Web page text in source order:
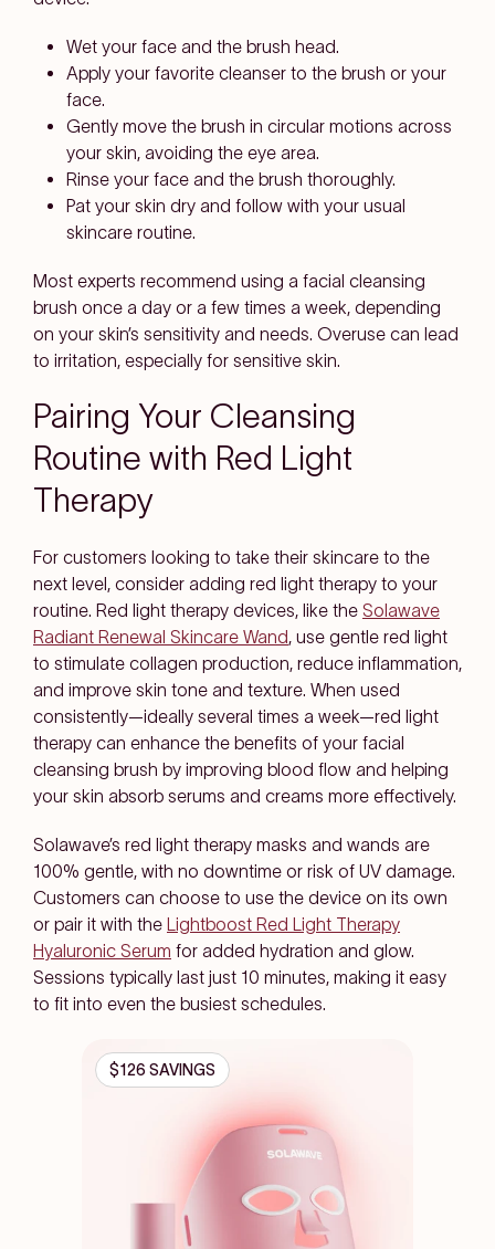
Wet your face and the brush head.
Apply your favorite cleanser to the brush or your
face.
Gently move the brush in circular motions across
your skin, avoiding the eye area.
Rinse your face and the brush thoroughly.
Pat your skin dry and follow with your usual
skincare routine.
Most experts recommend using a facial cleansing
brush once a day or a few times a week, depending
on your skin’s sensitivity and needs. Overuse can lead
to irritation, especially for sensitive skin.
Pairing Your Cleansing
Routine with Red Light
Therapy
For customers looking to take their skincare to the
next level, consider adding red light therapy to your
routine. Red light therapy devices, like the Solawave
Radiant Renewal Skincare Wand, use gentle red light
to stimulate collagen production, reduce inflammation,
and improve skin tone and texture. When used
consistently—ideally several times a week—red light
therapy can enhance the benefits of your facial
cleansing brush by improving blood flow and helping
your skin absorb serums and creams more effectively.
Solawave’s red light therapy masks and wands are
100% gentle, with no downtime or risk of UV damage.
Customers can choose to use the device on its own
or pair it with the Lightboost Red Light Therapy
Hyaluronic Serum for added hydration and glow.
Sessions typically last just 10 minutes, making it easy
to fit into even the busiest schedules.
$126 SAVINGS